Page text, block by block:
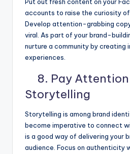
Put out fresh content on your
accounts to raise the curiosity
Develop attention-grabbing
viral. As part of your brand-
nurture a community by creating
experiences.
8. Pay
Storytelling
Storytelling is among brand
become imperative to connect
is a good way of delivering your
audience. Focus on authenticity